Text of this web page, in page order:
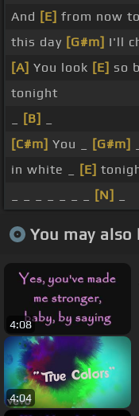
And [E] from now
this day [G#m] I'll
[A] You look [E] so
tonight
[B]
[C#m] You _ [G#m]
in white _
[E]
[N]
You may
4:08
4:04